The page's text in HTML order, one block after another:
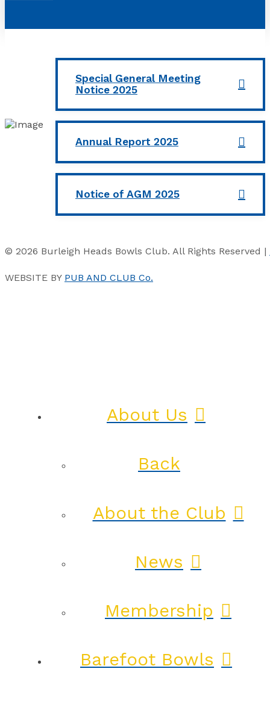
Special General Meeting
Notice 2025
Annual Report 2025
Notice of AGM 2025
© 2026 Burleigh Heads Bowls Club. All Rights Reserved |
WEBSITE BY PUB AND CLUB Co.
About Us
Back
About the Club
News
Membership
Barefoot Bowls